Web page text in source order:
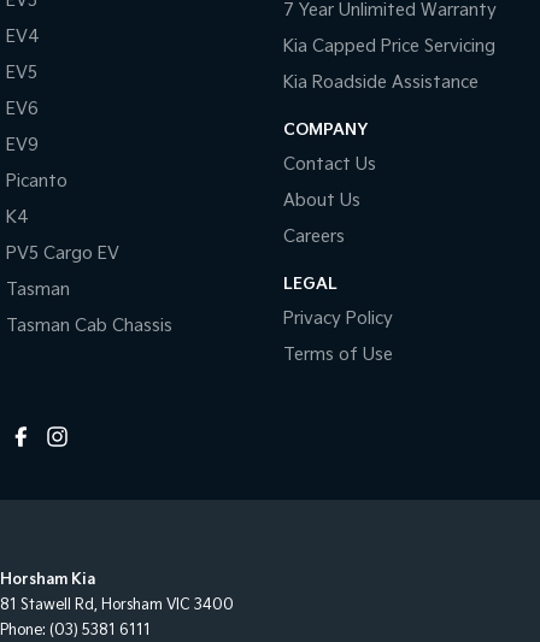
EV4
EV5
EV6
EV9
Picanto
K4
PV5 Cargo EV
Tasman
Tasman Cab Chassis
7 Year Unlimited Warranty
Kia Capped Price Servicing
Kia Roadside Assistance
COMPANY
Contact Us
About Us
Careers
LEGAL
Privacy Policy
Terms of Use
Horsham Kia
81 Stawell Rd, Horsham VIC 3400
Phone: (03) 5381 6111